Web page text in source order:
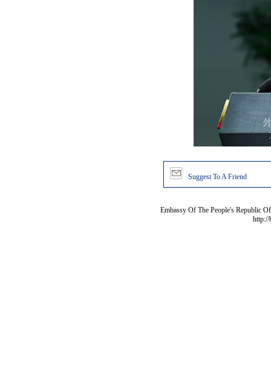
Suggest To A Friend
Embassy Of The People's Republic
http://